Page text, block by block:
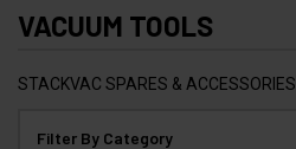
VACUUM TOOLS
STACKVAC SPARES & ACCESSORIES
Filter By Category